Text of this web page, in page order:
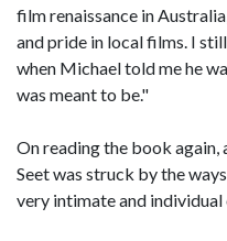
film renaissance in
and pride in local films. I
when Michael told me he
was meant to be."
On reading the book again,
Seet was struck by the
very intimate and individual